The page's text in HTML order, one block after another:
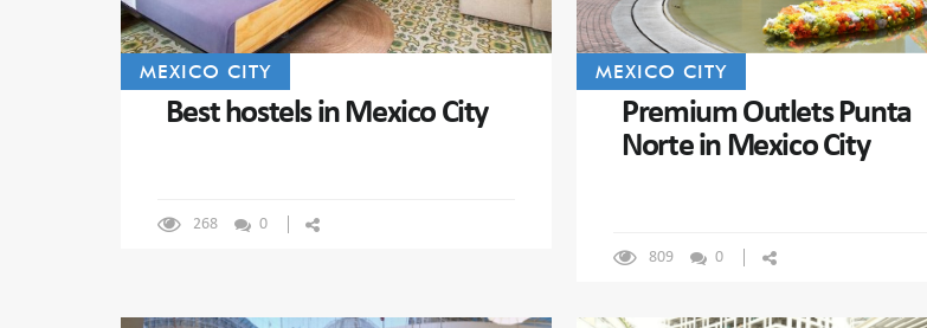
MEXICO CITY
Best hostels in Mexico City
268 0
MEXICO CITY
Premium Outlets Punta
Norte in Mexico City
809 0